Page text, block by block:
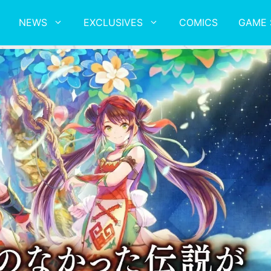
NEWS EXCLUSIVES COMICS GAME